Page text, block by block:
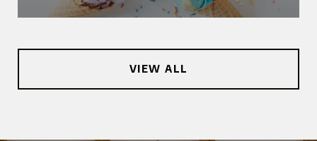
VIEW ALL